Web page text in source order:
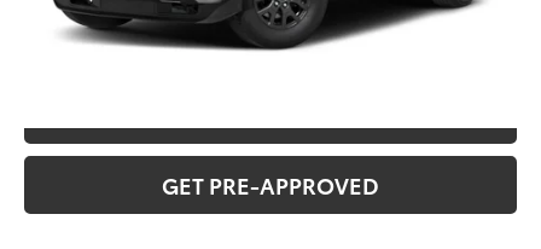
CONFIRM AVAILABILITY
GET PRE-APPROVED